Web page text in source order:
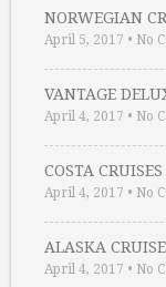
NORWEGIAN
April 5, 2017 • No
VANTAGE
April 4, 2017 • No
COSTA CRUISES
April 4, 2017 • No
ALASKA
April 4, 2017 • No